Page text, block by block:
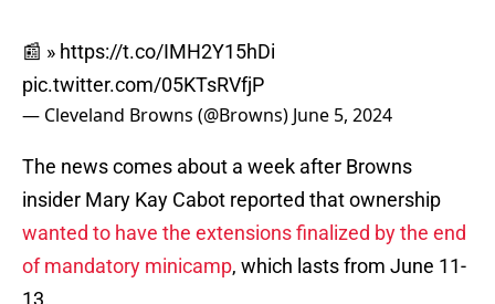
📰 » https://t.co/IMH2Y15hDi
pic.twitter.com/05KTsRVfjP
— Cleveland Browns (@Browns) June 5, 2024
The news comes about a week after Browns
insider Mary Kay Cabot reported that ownership
wanted to have the extensions finalized by the end
of mandatory minicamp, which lasts from June 11-
13.